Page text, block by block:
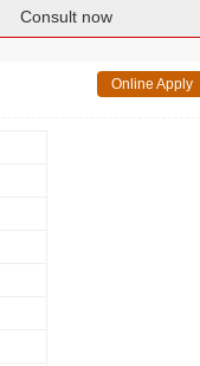
Consult now
Online Apply